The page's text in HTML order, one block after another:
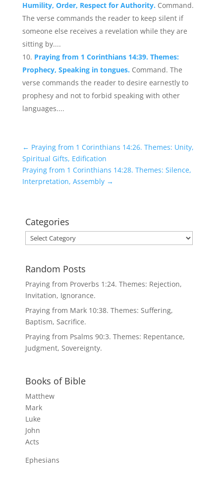
Humility, Order, Respect for Authority. Command.
The verse commands the reader to keep silent if
someone else receives a revelation while they are
sitting by....
Praying from 1 Corinthians 14:39. Themes:
Prophecy, Speaking in tongues. Command. The
verse commands the reader to desire earnestly to
prophesy and not to forbid speaking with other
languages....
← Praying from 1 Corinthians 14:26. Themes: Unity,
Spiritual Gifts, Edification
Praying from 1 Corinthians 14:28. Themes: Silence,
Interpretation, Assembly→
Categories
Categories
Random Posts
Praying from Proverbs 1:24. Themes: Rejection,
Invitation, Ignorance.
Praying from Mark 10:38. Themes: Suffering,
Baptism, Sacrifice.
Praying from Psalms 90:3. Themes: Repentance,
Judgment, Sovereignty.
Books of Bible
Matthew
Mark
Luke
John
Acts
Ephesians